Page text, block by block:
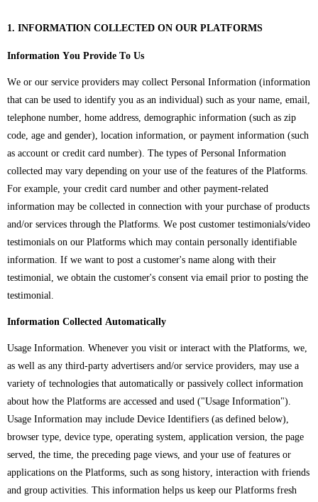
1. INFORMATION COLLECTED ON OUR PLATFORMS
Information You Provide To Us
We or our service providers may collect Personal Information (information
that can be used to identify you as an individual) such as your name, email,
telephone number, home address, demographic information (such as zip
code, age and gender), location information, or payment information (such
as account or credit card number). The types of Personal Information
collected may vary depending on your use of the features of the Platforms.
For example, your credit card number and other payment-related
information may be collected in connection with your purchase of products
and/or services through the Platforms. We post customer testimonials/video
testimonials on our Platforms which may contain personally identifiable
information. If we want to post a customer's name along with their
testimonial, we obtain the customer's consent via email prior to posting the
testimonial.
Information Collected Automatically
Usage Information. Whenever you visit or interact with the Platforms, we,
as well as any third-party advertisers and/or service providers, may use a
variety of technologies that automatically or passively collect information
about how the Platforms are accessed and used ("Usage Information").
Usage Information may include Device Identifiers (as defined below),
browser type, device type, operating system, application version, the page
served, the time, the preceding page views, and your use of features or
applications on the Platforms, such as song history, interaction with friends
and group activities. This information helps us keep our Platforms fresh